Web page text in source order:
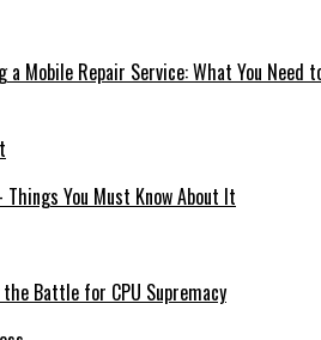
Mobile Repair Service: What You Need
You Must Know About It
Battle for CPU Supremacy